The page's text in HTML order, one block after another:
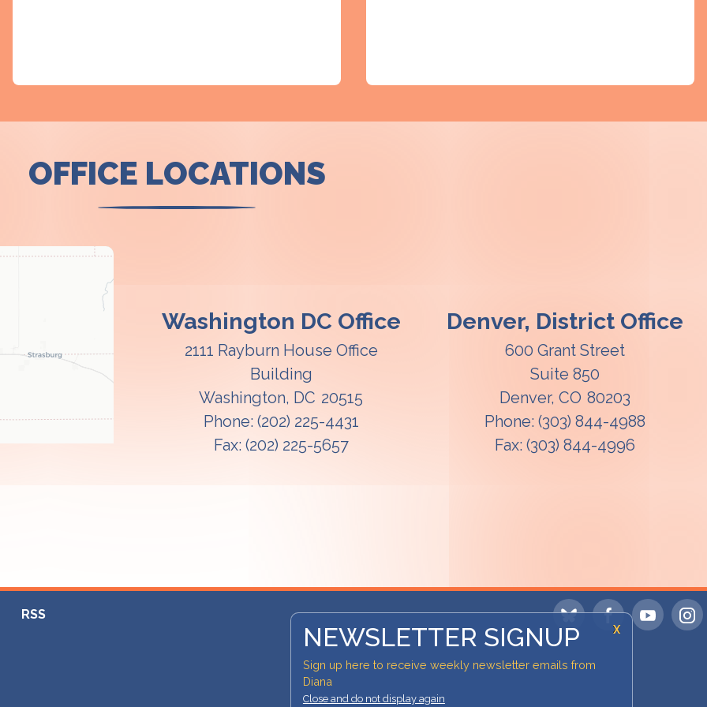
OFFICE LOCATIONS
Washington DC Office
2111 Rayburn House Office
Building
Washington, DC20515
Phone: (202) 225-4431
Fax: (202) 225-5657
Denver, District Office
600 Grant Street
Suite 850
Denver, CO80203
Phone: (303) 844-4988
Fax: (303) 844-4996
RSS
X
NEWSLETTER SIGNUP
Sign up here to receive weekly newsletter emails from
Diana
Close and do not display again